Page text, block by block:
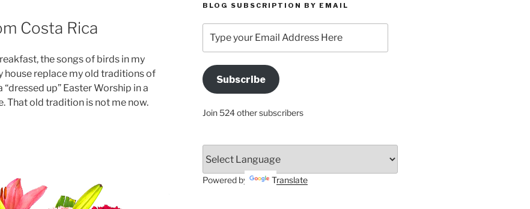
Costa Rica
the songs of birds in my
house replace my old traditions of
up” Easter Worship in a
That old tradition is not me now.
BLOG SUBSCRIPTION BY EMAIL
your
Email
Address
HereSubscribe
Join 524 other subscribers
Powered by Translate